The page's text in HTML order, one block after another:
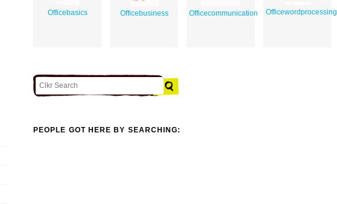
Officebasics Officebusiness Officecommunication Officewordprocessing
PEOPLE GOT HERE BY SEARCHING: